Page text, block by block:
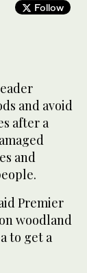
Follow
and avoid
after a
and
Premier
woodland
to get a